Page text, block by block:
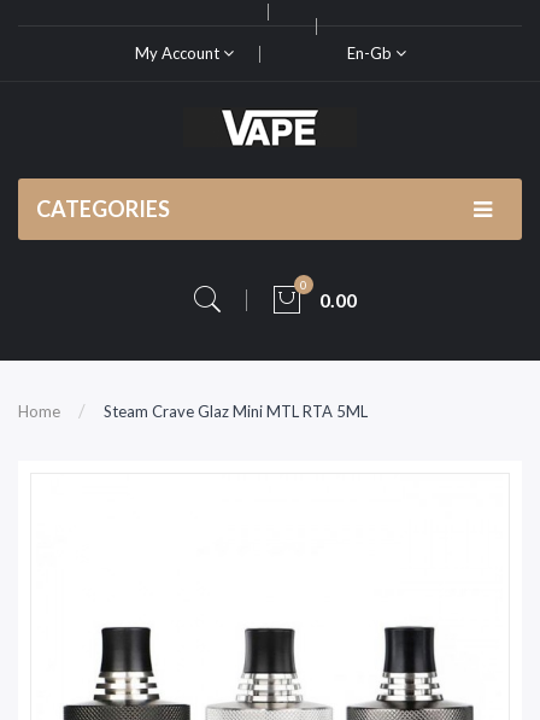
My Account En-Gb
CATEGORIES
0
0.00
Home Steam Crave Glaz Mini MTL RTA 5ML